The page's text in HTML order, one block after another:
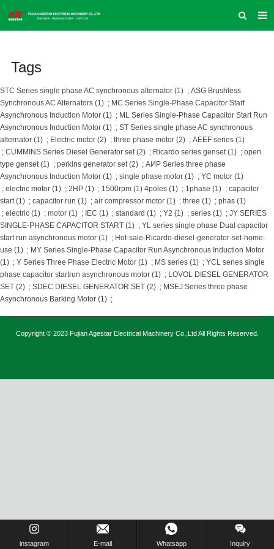
ABOUT US
PRODUCTS
NEWS
INQUIRY
CONTACT US
COMPANY VLOG
SUPPORT & SERVICE
Tags
STC Series single phase AC synchronous alternator (1) ; ASG Brushless
Synchronous AC Alternators (1) ; MC Series Single-Phase Capacitor Start
Asynchronous Induction Motor (1) ; ML Series Single-Phase Capacitor Start Run
Asynchronous Induction Motor (1) ; ST Series single phase AC synchronous
alternator (1) ; Electric motor (2) ; three phase motor (2) ; AEEF series (1)
; CUMMINS Series Diesel Generator set (2) ; Ricardo series genset (1) ; open
type genset (1) ; perkins generator set (2) ; AͶP Series three phase
Asynchronous Induction Motor (1) ; single phase motor (1) ; YC motor (1)
; electric motor (1) ; 2HP (1) ; 1500rpm (1) 4poles (1) ; 1phase (1) ; capacitor
start (1) ; capacitor run (1) ; air compressor motor (1) ; three (1) ; phas (1)
; electric (1) ; motor (1) ; IEC (1) ; standard (1) ; Y2 (1) ; series (1) ; JY SERIES
SINGLE-PHASE CAPACITOR START (1) ; YL series single phase Dual capacitor
start run asynchronous motor (1) ; Hot-sale-Ricardo-diesel-generator-set-home-
use (1) ; MY Series Single-Phase Capacitor Run Asynchronous Induction Motor
(1) ; Y Series Three Phase Electric Motor (1) ; MS series (1) ; YCL series single
phase capacitor startrun asynchronous motor (1) ; LOVOL DIESEL GENERATOR
SET (2) ; SDEC DIESEL GENERATOR SET (2) ; MSEJ Series three phase
Asynchronous Barking Motor (1) ;
Copyright © 2023 Fujian Agestar Electrical Machinery Co.,Ltd All Rights Reserved.
instagram E-mail Whatsapp Inquiry